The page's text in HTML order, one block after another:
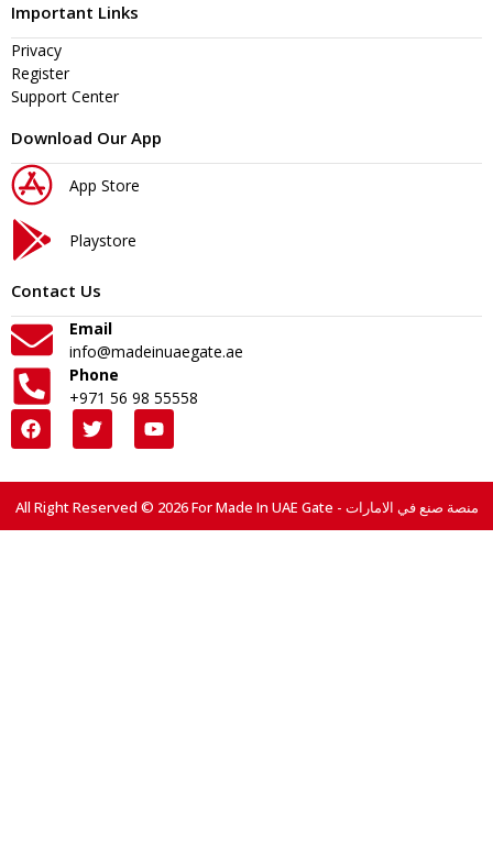
Important Links
Privacy
Register
Support Center
Download Our App
App Store
Playstore
Contact Us
Email
info@madeinuaegate.ae
Phone
+971 56 98 55558
All Right Reserved © 2026 For Made In UAE Gate - منصة صنع في الامارات